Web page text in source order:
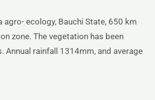
agro- ecology, Bauchi State, 650 km
zone. The vegetation has been
rainfall 1314mm, and average